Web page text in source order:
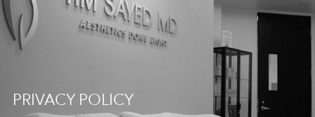
PRIVACY POLICY